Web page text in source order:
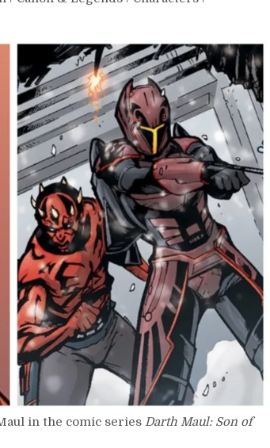
in the comic series Darth Maul: Son of